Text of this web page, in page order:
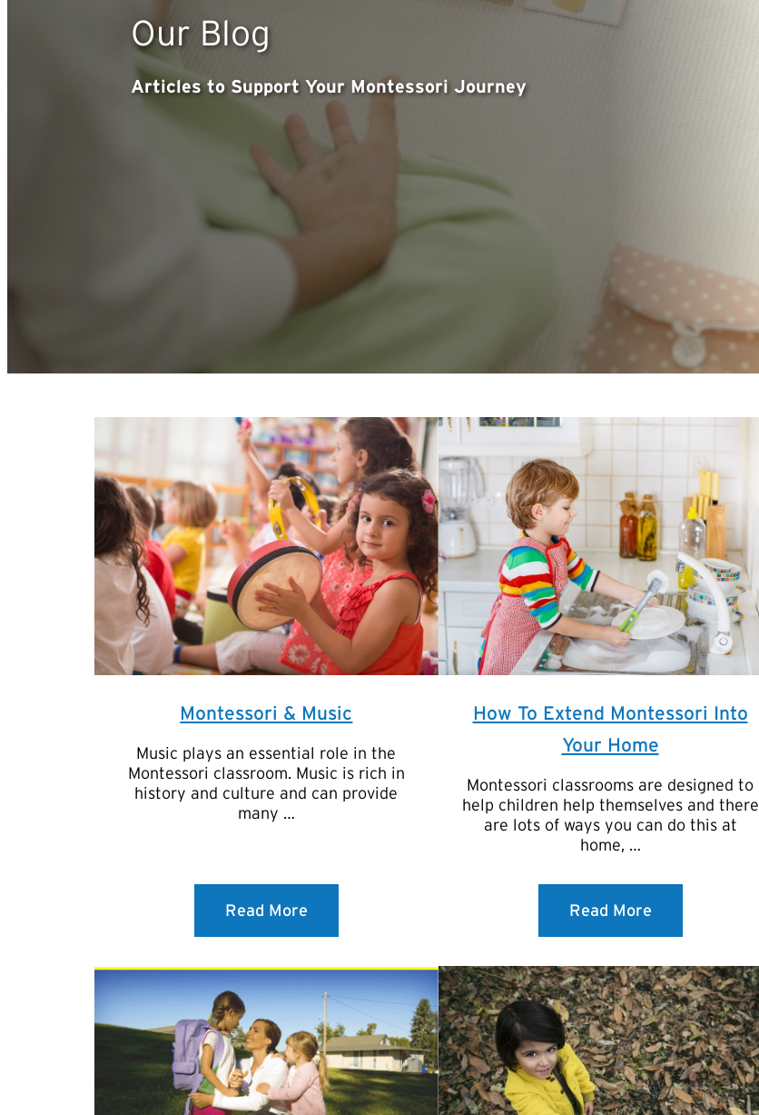
Our Blog
Articles to Support Your Montessori Journey
Montessori & Music
Music plays an essential role in the
Montessori classroom. Music is rich in
history and culture and can provide
many …
Read More
How To Extend Montessori Into
Your Home
Montessori classrooms are designed to
help children help themselves and there
are lots of ways you can do this at
home, …
Read More